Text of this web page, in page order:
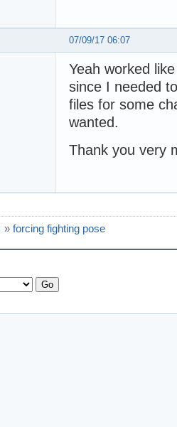
07/09/17 06:07
Yeah worked
since I needed
files for some
wanted.
Thank you very
» forcing fighting pose